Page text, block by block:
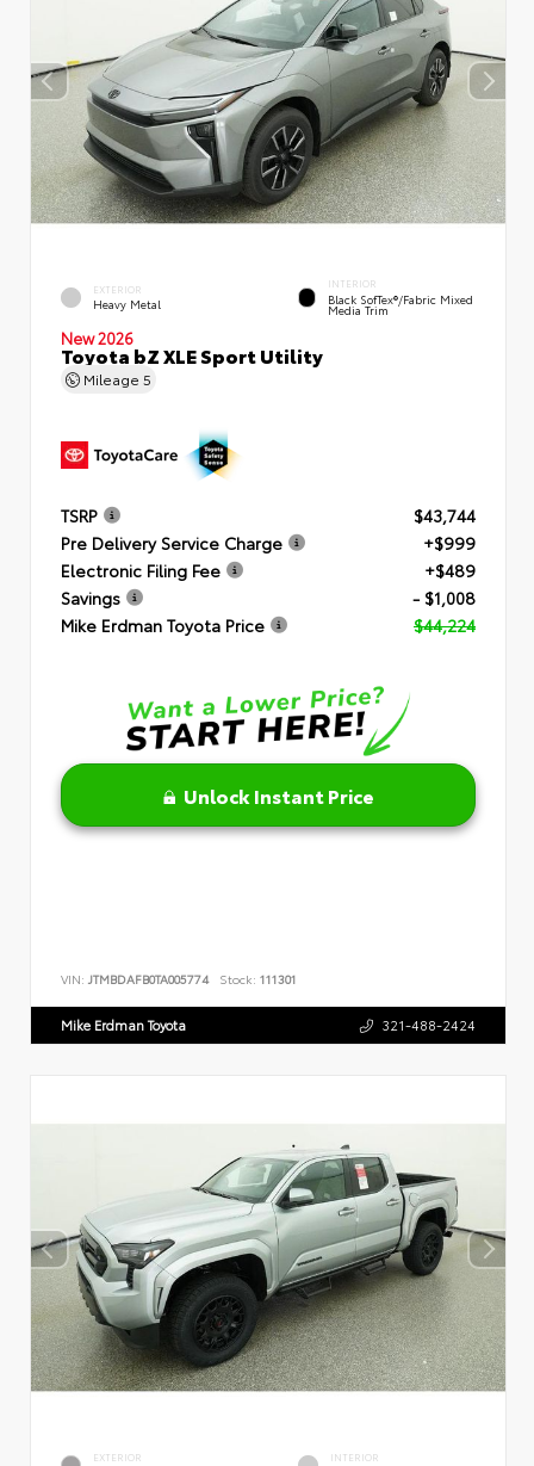
EXTERIOR
Heavy Metal
INTERIOR
Black SofTex®/fabric Mixed
Media Trim
New 2026
Toyota bZ XLE Sport Utility
Mileage 5
TSRP
$43,744
Pre Delivery Service Charge
+$999
Electronic Filing Fee
+$489
Savings
- $1,008
Mike Erdman Toyota Price
$44,224
Unlock Instant Price
VIN: JTMBDAFB0TA005774 Stock: 111301
Mike Erdman Toyota 321-488-2424
EXTERIOR INTERIOR